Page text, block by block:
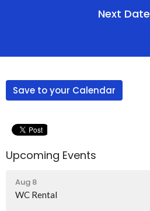
Next Date
Save to your Calendar
Upcoming Events
Aug 8
WC Rental